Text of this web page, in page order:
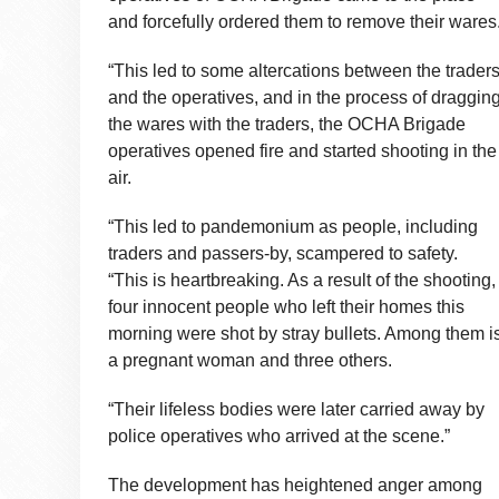
and forcefully ordered them to remove their wares.
“This led to some altercations between the traders
and the operatives, and in the process of dragging
the wares with the traders, the OCHA Brigade
operatives opened fire and started shooting in the
air.
“This led to pandemonium as people, including
traders and passers-by, scampered to safety.
“This is heartbreaking. As a result of the shooting,
four innocent people who left their homes this
morning were shot by stray bullets. Among them
a pregnant woman and three others.
“Their lifeless bodies were later carried away by
police operatives who arrived at the scene.”
The development has heightened anger among